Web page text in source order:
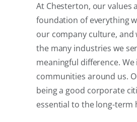
At Chesterton, our
foundation of everything
our company culture, and
the many industries we
meaningful difference.
communities around us.
being a good corporate
essential to the long-